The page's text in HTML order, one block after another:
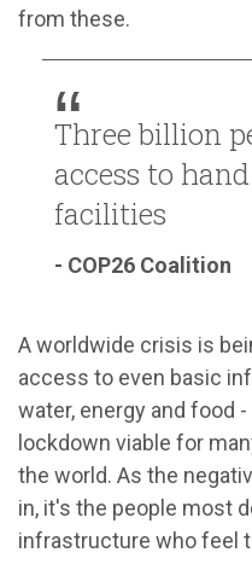
from these.
Three billion
access to
facilities
- COP26 Coalition
A worldwide crisis is
access to even basic
water, energy and food
lockdown viable for
the world. As the
in, it's the people most
infrastructure who feel